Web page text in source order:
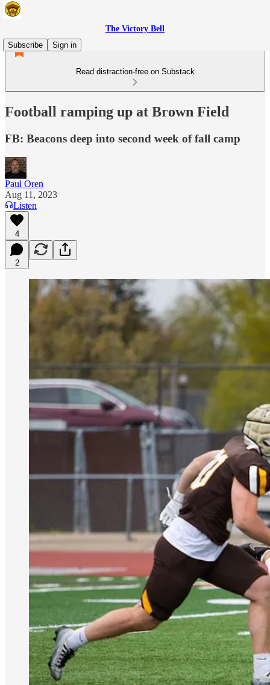
The Victory Bell
Subscribe
Sign in
Read distraction-free on Substack
Football ramping up at Brown Field
FB: Beacons deep into second week of fall camp
Paul Oren
Aug 11, 2023
Listen
4
2